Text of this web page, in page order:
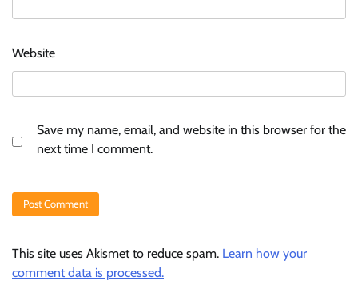
Website
Save my name, email, and website in this browser for the
next time I comment.
This site uses Akismet to reduce spam. Learn how your
comment data is processed.